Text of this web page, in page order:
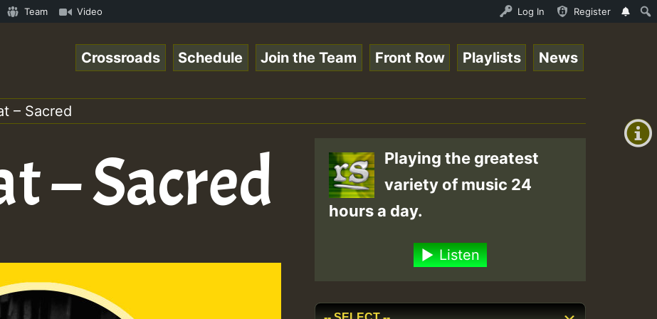
Online Radio Auto Stream - 33 - RamJam-Selection.mp3 • ReggaeSpace Online Radio Auto Stream - 33 -
Team Video Log In Register
+0)
Crossroads Schedule Join the Team Front Row Playlists News
– Sacred
– Sacred
Playing the greatest
variety of music 24
hours a day.
Listen